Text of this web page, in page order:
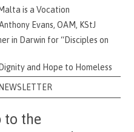
is a Vocation
Evans, OAM, KStJ
in Darwin for “Disciples on
and Hope to Homeless
to the